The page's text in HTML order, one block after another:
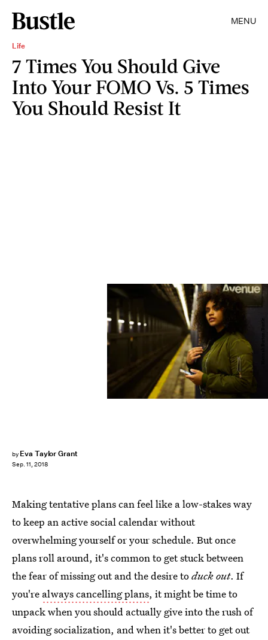
MENU
Life
7 Times You Should Give
Into Your FOMO Vs. 5 Times
You Should Resist It
by Eva Taylor Grant
Sep. 11, 2018
Hannah Burton/Bustle
Making tentative plans can feel like a low-stakes way
to keep an active social calendar without
overwhelming yourself or your schedule. But once
plans roll around, it's common to get stuck between
the fear of missing out and the desire toduck out. If
you're always cancelling plans, it might be time to
unpack when you should actually give into the rush of
avoiding socialization, and when it's better to get out